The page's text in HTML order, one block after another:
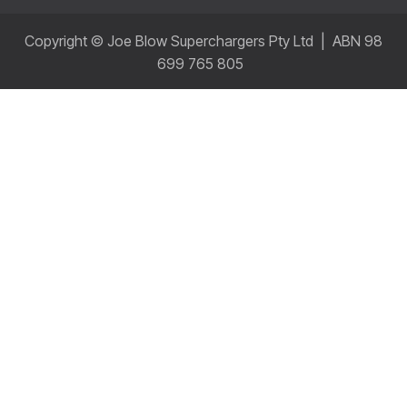
Copyright © Joe Blow Superchargers Pty Ltd | ABN 98
699 765 805